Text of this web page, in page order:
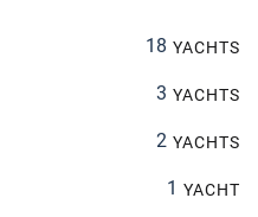
18 YACHTS
3 YACHTS
2 YACHTS
1 YACHT